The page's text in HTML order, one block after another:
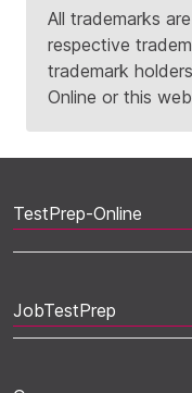
All trademarks
respective
trademark
Online or this
TestPrep-Online
JobTestPrep